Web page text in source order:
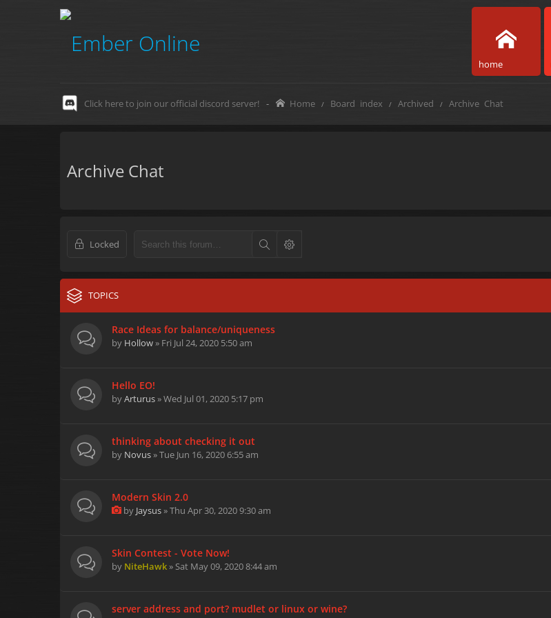
home
Click here to join our official discord server! - Home Board index Archived Archive Chat
Archive Chat
Locked
TOPICS
Race Ideas for balance/uniqueness
by Hollow» Fri Jul 24, 2020 5:50 am
Hello EO!
byArturus» Wed Jul 01, 2020 5:17 pm
thinking about checking it out
by Novus» Tue Jun 16, 2020 6:55 am
Modern Skin 2.0
by Jaysus» Thu Apr 30, 2020 9:30 am
Skin Contest - Vote Now!
by NiteHawk» Sat May 09, 2020 8:44 am
server address and port? mudlet or linux or wine?